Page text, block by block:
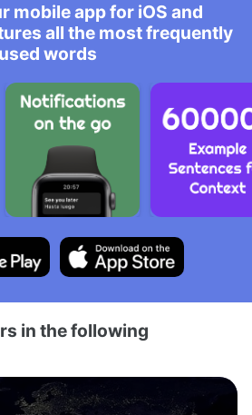
mobile app for iOS and
all the most frequently
used words
in the following